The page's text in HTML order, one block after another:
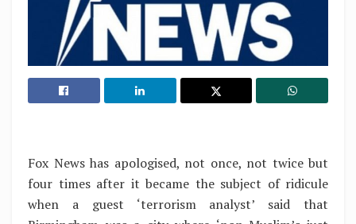
Fox News has apologised, not once, not twice but
four times after it became the subject of ridicule
when a guest ‘terrorism analyst’ said that